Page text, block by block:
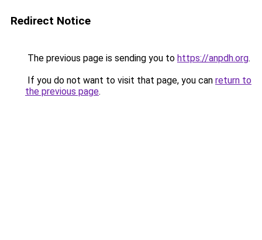
Redirect Notice
The previous page is sending you to https://anpdh.org.
If you do not want to visit that page, you can return to
the previous page.